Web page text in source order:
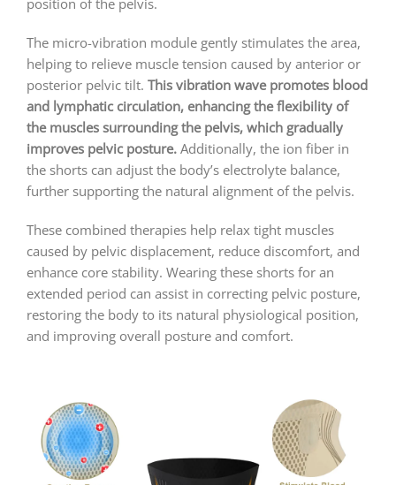
position of the pelvis.
The micro-vibration module gently stimulates the area,
helping to relieve muscle tension caused by anterior or
posterior pelvic tilt. This vibration wave promotes blood
and lymphatic circulation, enhancing the flexibility of
the muscles surrounding the pelvis, which gradually
improves pelvic posture. Additionally, the ion fiber in
the shorts can adjust the body’s electrolyte balance,
further supporting the natural alignment of the pelvis.
These combined therapies help relax tight muscles
caused by pelvic displacement, reduce discomfort, and
enhance core stability. Wearing these shorts for an
extended period can assist in correcting pelvic posture,
restoring the body to its natural physiological position,
and improving overall posture and comfort.